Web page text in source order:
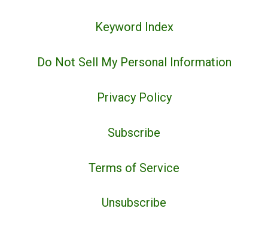
Keyword Index
Do Not Sell My Personal Information
Privacy Policy
Subscribe
Terms of Service
Unsubscribe